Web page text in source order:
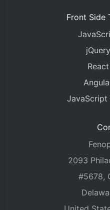
Front Side
2093
#5678,